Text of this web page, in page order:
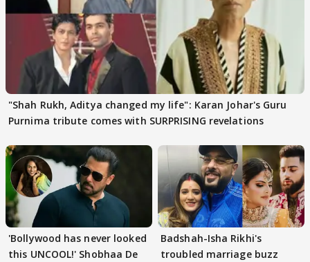
"Shah Rukh, Aditya changed my life": Karan Johar's Guru
Purnima tribute comes with SURPRISING revelations
'Bollywood has never looked
this UNCOOL!' Shobhaa De
Badshah-Isha Rikhi's
troubled marriage buzz